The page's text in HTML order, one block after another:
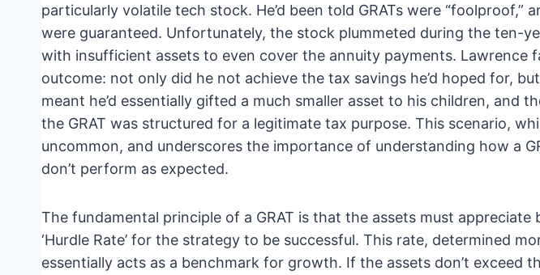
particularly volatile tech stock. He’d been told GRATs were “foolproof,”
were guaranteed. Unfortunately, the stock plummeted during the ten-
with insufficient assets to even cover the annuity payments. Lawrence
outcome: not only did he not achieve the tax savings he’d hoped for,
meant he’d essentially gifted a much smaller asset to his children, and
the GRAT was structured for a legitimate tax purpose. This scenario,
uncommon, and underscores the importance of understanding how a
don’t perform as expected.
The fundamental principle of a GRAT is that the assets must appreciate
‘Hurdle Rate’ for the strategy to be successful. This rate, determined
essentially acts as a benchmark for growth. If the assets don’t exceed